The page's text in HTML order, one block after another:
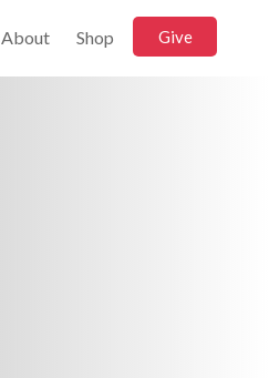
About Shop Give